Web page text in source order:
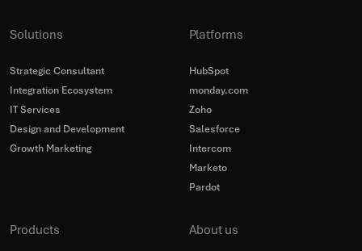
Solutions
Strategic Consultant
Integration Ecosystem
IT Services
Design and Development
Growth Marketing
Platforms
HubSpot
monday.com
Zoho
Salesforce
Intercom
Marketo
Pardot
Products About us